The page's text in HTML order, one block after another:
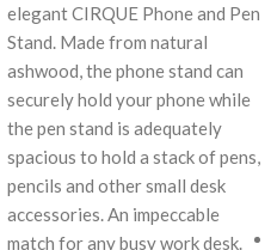
elegant CIRQUE Phone and Pen
Stand. Made from natural
ashwood, the phone stand can
securely hold your phone while
the pen stand is adequately
spacious to hold a stack of pens,
pencils and other small desk
accessories. An impeccable
match for any busy work desk.